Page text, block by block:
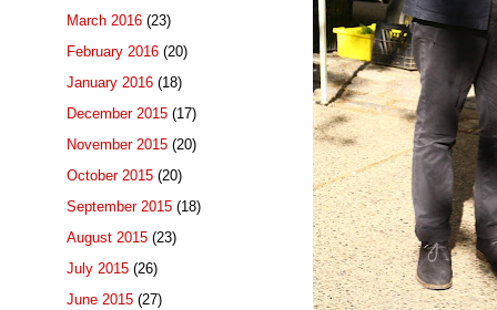
March 2016 (23)
February 2016 (20)
January 2016 (18)
December 2015 (17)
November 2015 (20)
October 2015 (20)
September 2015 (18)
August 2015 (23)
July 2015 (26)
June 2015 (27)